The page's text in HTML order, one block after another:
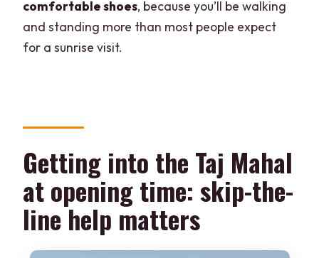
comfortable shoes, because you’ll be walking
and standing more than most people expect
for a sunrise visit.
Getting into the Taj Mahal
at opening time: skip-the-
line help matters